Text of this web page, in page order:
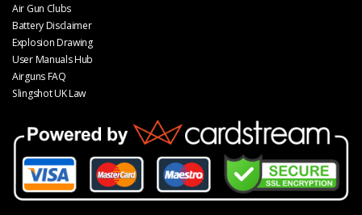
Air Gun Clubs
Battery Disclaimer
Explosion Drawing
User Manuals Hub
Airguns FAQ
Slingshot UK Law